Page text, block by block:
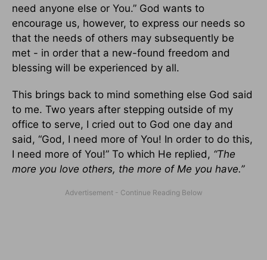
need anyone else or You.” God wants to
encourage us, however, to express our needs so
that the needs of others may subsequently be
met - in order that a new-found freedom and
blessing will be experienced by all.
This brings back to mind something else God said
to me. Two years after stepping outside of my
office to serve, I cried out to God one day and
said, “God, I need more of You! In order to do this,
I need more of You!” To which He replied, “The
more you love others, the more of Me you have.”